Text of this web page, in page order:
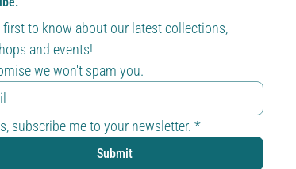
first to know about our latest collections,
and events!
we won't spam you.
subscribe me to your newsletter. *
Submit